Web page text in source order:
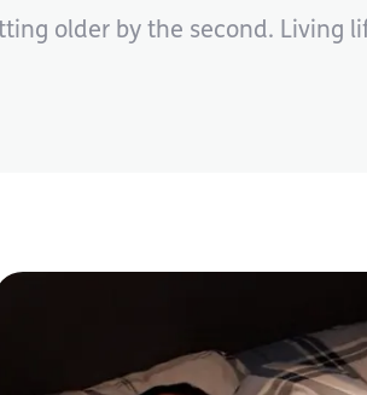
older by the second. Living